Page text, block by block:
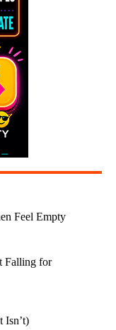
Feel Empty
Falling for
Isn’t)